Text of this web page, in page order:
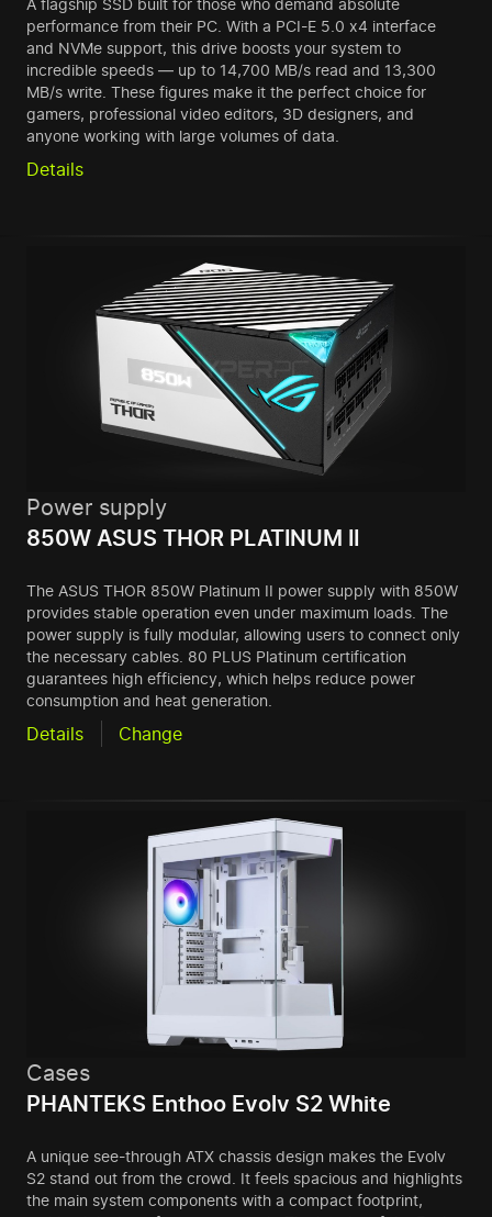
performance from their PC. With a PCI-E 5.0 x4 interface
and NVMe support, this drive boosts your system to
incredible speeds — up to 14,700 MB/s read and 13,300
MB/s write. These figures make it the perfect choice for
gamers, professional video editors, 3D designers, and
anyone working with large volumes of data.
Details
Power supply
850W ASUS THOR PLATINUM II
The ASUS THOR 850W Platinum II power supply with 850W
provides stable operation even under maximum loads. The
power supply is fully modular, allowing users to connect only
the necessary cables. 80 PLUS Platinum certification
guarantees high efficiency, which helps reduce power
consumption and heat generation.
Details Change
Cases
PHANTEKS Enthoo Evolv S2 White
A unique see-through ATX chassis design makes the Evolv
S2 stand out from the crowd. It feels spacious and highlights
the main system components with a compact footprint,